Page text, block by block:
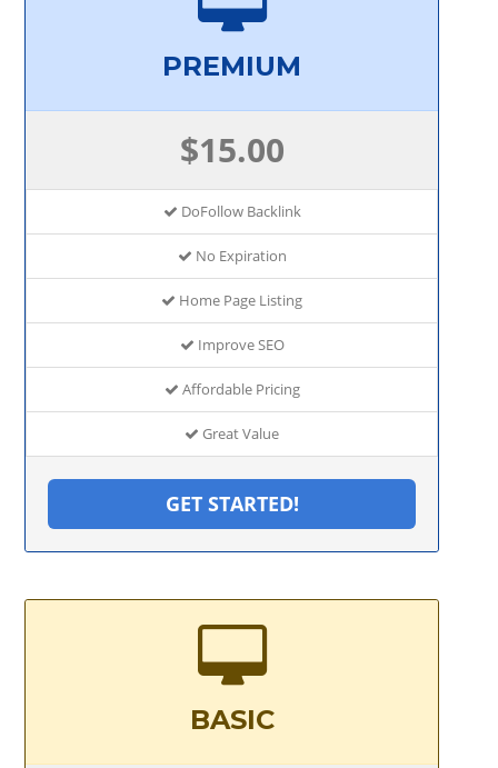
PREMIUM
$15.00
DoFollow Backlink
No Expiration
Home Page Listing
Improve SEO
Affordable Pricing
Great Value
GET STARTED!
BASIC